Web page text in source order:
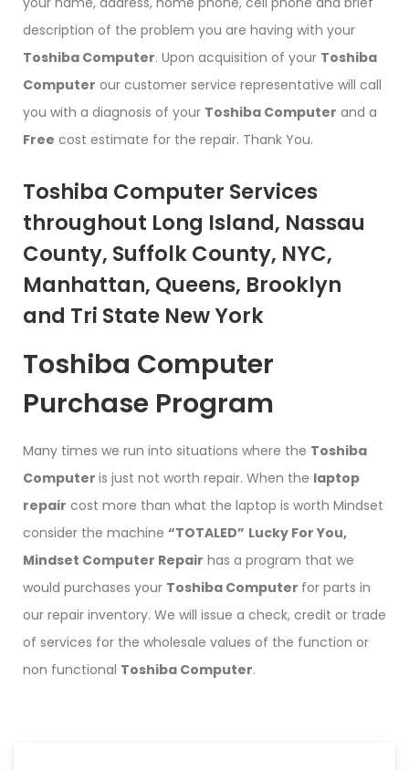
description of the problem you are having with your
Toshiba Computer. Upon acquisition of your Toshiba
Computer our customer service representative will call
you with a diagnosis of your Toshiba Computer and a
Free cost estimate for the repair. Thank You.
Toshiba Computer Services
throughout Long Island, Nassau
County, Suffolk County, NYC,
Manhattan, Queens, Brooklyn
and Tri State New York
Toshiba Computer
Purchase Program
Many times we run into situations where the Toshiba
Computer is just not worth repair. When the laptop
repair cost more than what the laptop is worth Mindset
consider the machine “TOTALED” Lucky For You,
Mindset Computer Repair has a program that we
would purchases your Toshiba Computer for parts in
our repair inventory. We will issue a check, credit or trade
of services for the wholesale values of the function or
non functional Toshiba Computer.